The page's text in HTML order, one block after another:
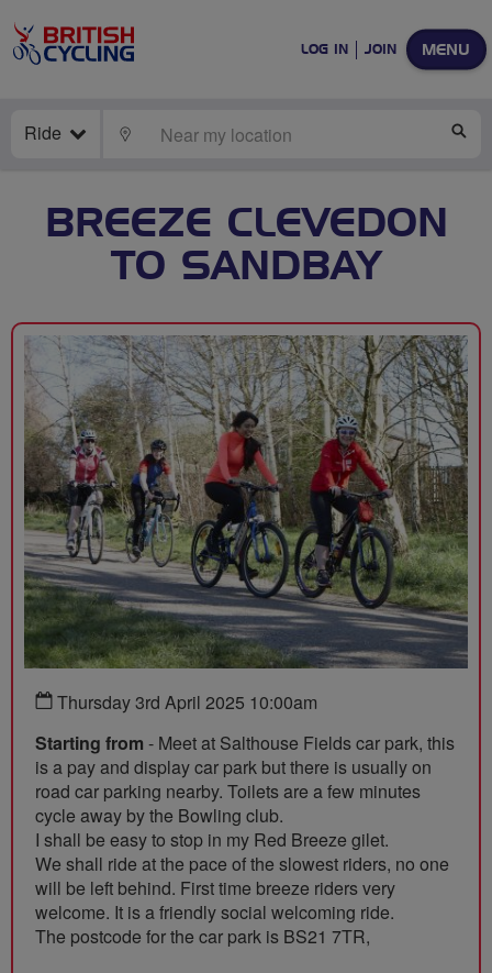
MENU
LOG IN JOIN
Ride LOCATE
BREEZE CLEVEDON
TO SANDBAY
Thursday 3rd April 2025 10:00am
Starting from - Meet at Salthouse Fields car park, this
is a pay and display car park but there is usually on
road car parking nearby. Toilets are a few minutes
cycle away by the Bowling club.
I shall be easy to stop in my Red Breeze gilet.
We shall ride at the pace of the slowest riders, no one
will be left behind. First time breeze riders very
welcome. It is a friendly social welcoming ride.
The postcode for the car park is BS21 7TR,